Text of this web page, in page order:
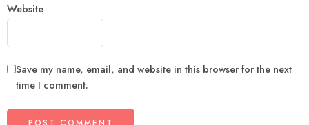
Website
Save my name, email, and website in this browser for the next
time I comment.